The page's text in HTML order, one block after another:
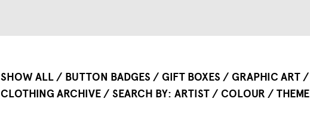
SHOW ALL BUTTON BADGES GIFT BOXES GRAPHIC ART
CLOTHING ARCHIVE
SEARCH BY ARTIST COLOUR THEME